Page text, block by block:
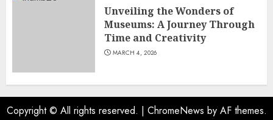
Unveiling the Wonders of
Museums: A Journey Through
Time and Creativity
MARCH 4, 2026
Copyright © All rights reserved. | ChromeNews by AF themes.